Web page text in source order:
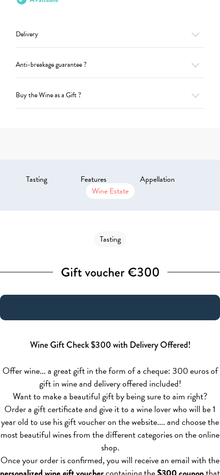
Delivery
Anti-breakage guarantee ?
Buy the Wine as a Gift ?
Tasting Features
Appellation
Wine Estate
Tasting
Gift voucher €300
Wine Gift Check $300 with Delivery Offered!
Offer wine... a great gift in the form of a cheque: 300 euros of
gift in wine and delivery offered included!
Want to make a beautiful gift by being sure to aim right?
Order a gift certificate and give it to a wine lover who will be 1
year old to use his gift voucher on the website.... and choose the
most beautiful wines from the different categories on the online
shop.
Once your order is confirmed, you will receive an email with the